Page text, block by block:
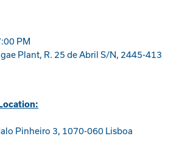
PM
Plant, R. 25 de Abril S/N, 2445-413
Pinheiro 3, 1070-060 Lisboa